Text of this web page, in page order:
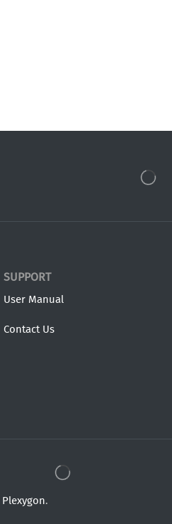
SUPPORT
User Manual
Contact Us
Plexygon.